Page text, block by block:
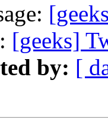
[geeks]
by: [